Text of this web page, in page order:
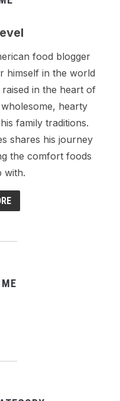
food blogger
himself in the world
in the heart of
hearty
family traditions.
shares his journey
the comfort foods
with.